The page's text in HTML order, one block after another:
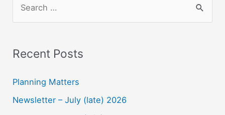
r
h
f
Recent Posts
Planning Matters
Newsletter – July (late) 2026